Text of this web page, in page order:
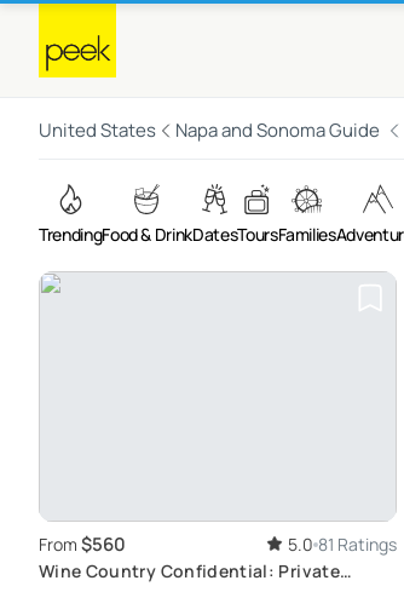
United States Napa and Sonoma Guide
TrendingFood & DrinkDatesToursFamilies
From $560 5.0 81 Ratings
Wine Country Confidential: Private